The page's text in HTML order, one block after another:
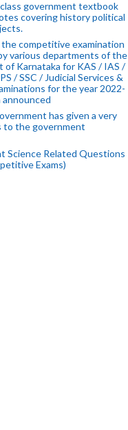
government textbook
covering history political
competitive examination
various departments of the
of Karnataka for KAS / IAS /
/ SSC / Judicial Services &
for the year 2022-
announced
has given a very
to the government
Science Related Questions
Exams)